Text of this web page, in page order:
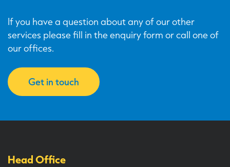
If you have a question about any of our other
services please fill in the enquiry form or call one of
our offices.
Get in touch
Head Office